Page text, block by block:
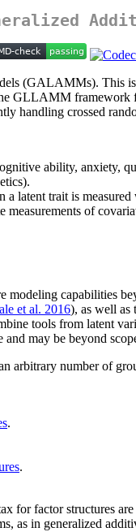
(GALAMMs). This
GLLAMM framework
handling crossed
ability, anxiety,
latent trait is
of
modeling capabilities
et al. 2016), as well as
tools from latent
and may be beyond
arbitrary number of
.
.
for factor structures
as in generalized